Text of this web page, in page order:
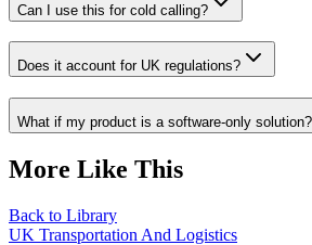
Can I use this for cold calling?
Does it account for UK regulations?
What if my product is a software-only solution?
More Like This
Back to Library
UK Transportation And Logistics